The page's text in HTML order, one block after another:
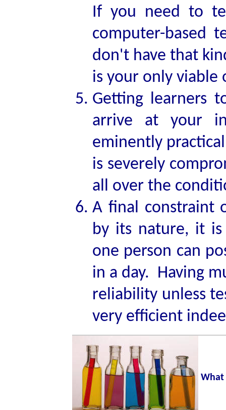
If you need to
computer-based
don't have that
is your only viable
Getting learners
arrive at your
eminently
is severely
all over the
A final constraint
by its nature, it
one person can
in a day. Having
reliability unless
very efficient